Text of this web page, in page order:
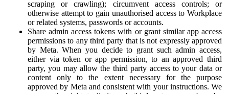
scraping or crawling); circumvent access controls; or
otherwise attempt to gain unauthorised access to Workplace
or related systems, passwords or accounts.
Share admin access tokens with or grant similar app access
permissions to any third party that is not expressly approved
by Meta. When you decide to grant such admin access,
either via token or app permission, to an approved third
party, you may allow the third party access to your data or
content only to the extent necessary for the purpose
approved by Meta and consistent with your instructions. We